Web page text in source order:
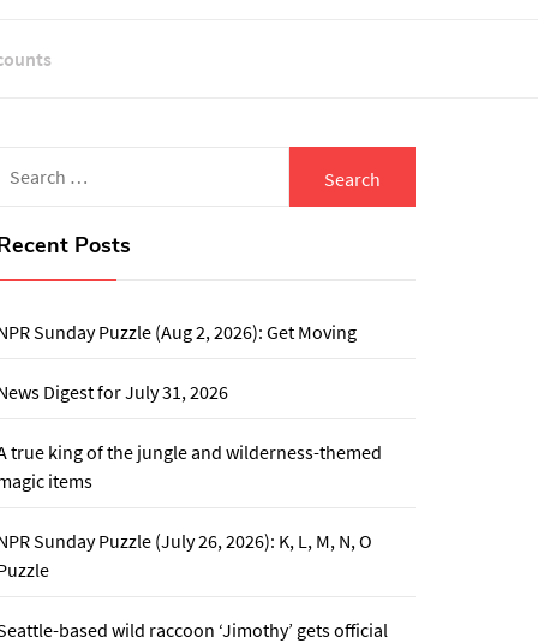
for:
Posts
Sunday Puzzle (Aug 2, 2026): Get Moving
Digest for July 31, 2026
true king of the jungle and wilderness-themed
items
Sunday Puzzle (July 26, 2026): K, L, M, N, O
based wild raccoon ‘Jimothy’ gets official